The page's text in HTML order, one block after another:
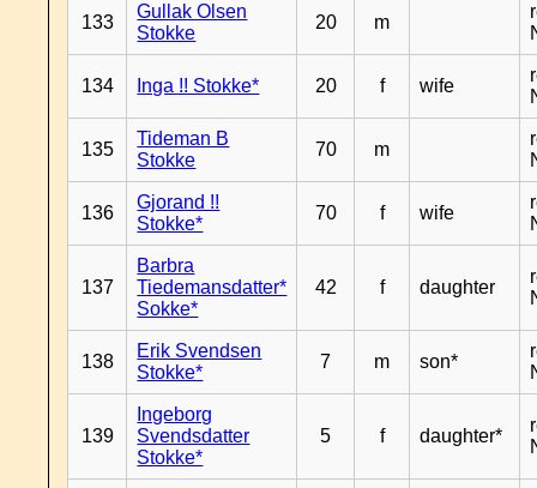
133
Gullak Olsen
Stokke
20 m
134 Inga !! Stokke* 20 f wife
135
Tideman B
Stokke
70 m
136
Gjorand !!
Stokke*
70 f wife
137
Barbra
Tiedemansdatter*
Sokke*
42 f daughter
138
Erik Svendsen
Stokke*
7 m son*
139
Ingeborg
Svendsdatter
Stokke*
5 f daughter*